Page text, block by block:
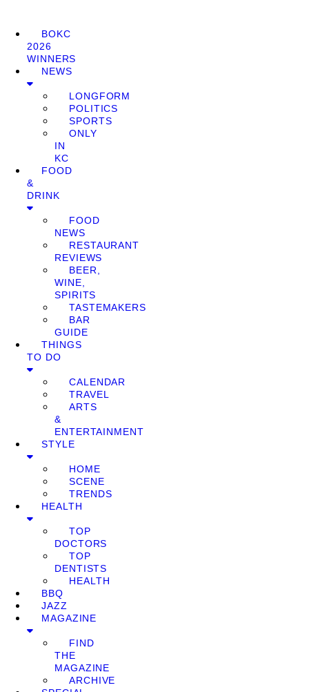
BOKC
2026
WINNERS
NEWS
LONGFORM
POLITICS
SPORTS
ONLY
IN
KC
FOOD
&
DRINK
FOOD
NEWS
RESTAURANT
REVIEWS
BEER,
WINE,
SPIRITS
TASTEMAKERS
BAR
GUIDE
THINGS
TO DO
CALENDAR
TRAVEL
ARTS
&
ENTERTAINMENT
STYLE
HOME
SCENE
TRENDS
HEALTH
TOP
DOCTORS
TOP
DENTISTS
HEALTH
BBQ
JAZZ
MAGAZINE
FIND
THE
MAGAZINE
ARCHIVE